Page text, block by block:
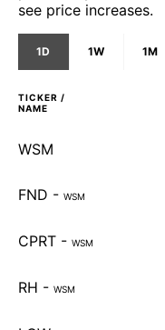
see price increases.
1D 1W 1M
TICKER /
NAME
WSM
FND - WSM
CPRT - WSM
RH - WSM